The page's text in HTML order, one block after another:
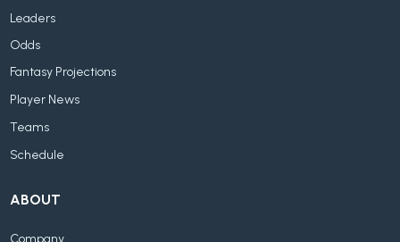
Leaders
Odds
Fantasy Projections
Player News
Teams
Schedule
ABOUT